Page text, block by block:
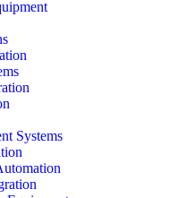
Systems